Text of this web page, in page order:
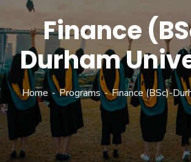
Finance
Durham
Home Programs Finance (BSc)-